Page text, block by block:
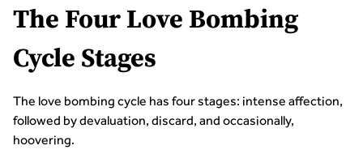
The Four Love Bombing
Cycle Stages
The love bombing cycle has four stages: intense affection,
followed by devaluation, discard, and occasionally,
hoovering.